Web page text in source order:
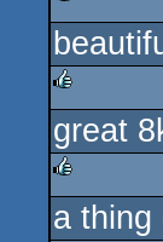
rulez
rulez
great
rulez
a thing